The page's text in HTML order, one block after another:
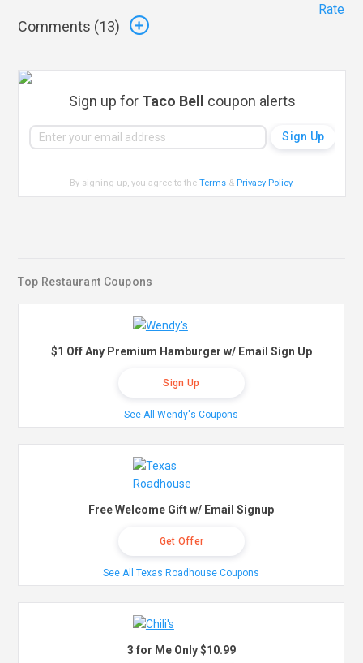
Comments (13)
Rate
Sign up for Taco Bell coupon alerts
By signing up, you agree to theTerms & Privacy Policy.
Top Restaurant Coupons
$1 Off Any Premium Hamburger w/ Email Sign Up
Sign Up
See All Wendy's Coupons
Free Welcome Gift w/ Email Signup
Get Offer
See All Texas Roadhouse Coupons
3 for Me Only $10.99